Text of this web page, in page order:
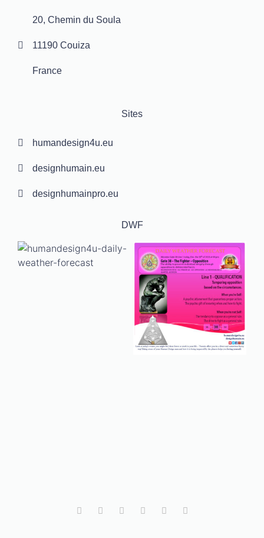
20, Chemin du Soula
11190 Couiza
France
Sites
humandesign4u.eu
designhumain.eu
designhumainpro.eu
DWF